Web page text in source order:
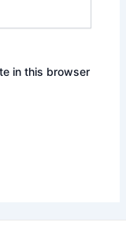
in this browser